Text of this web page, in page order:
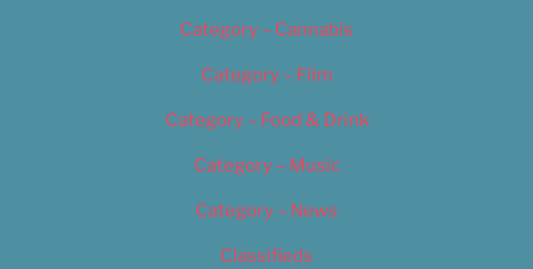
Category – Cannabis
Category – Film
Category – Food & Drink
Category – Music
Category – News
Classifieds